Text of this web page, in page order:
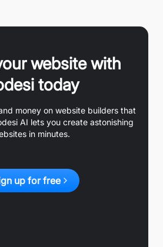
website with
today
money on website builders that
AI lets you create astonishing
in minutes.
up for free